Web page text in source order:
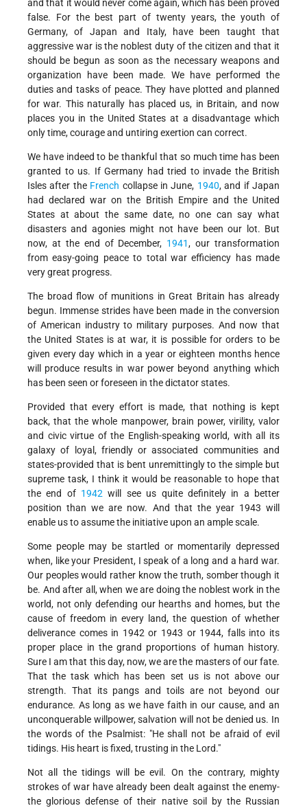
and that it would never come again, which has been proved
false. For the best part of twenty years, the youth of
Germany, of Japan and Italy, have been taught that
aggressive war is the noblest duty of the citizen and that it
should be begun as soon as the necessary weapons and
organization have been made. We have performed the
duties and tasks of peace. They have plotted and planned
for war. This naturally has placed us, in Britain, and now
places you in the United States at a disadvantage which
only time, courage and untiring exertion can correct.
We have indeed to be thankful that so much time has been
granted to us. If Germany had tried to invade the British
Isles after the French collapse in June, 1940, and if Japan
had declared war on the British Empire and the United
States at about the same date, no one can say what
disasters and agonies might not have been our lot. But
now, at the end of December, 1941, our transformation
from easy-going peace to total war efficiency has made
very great progress.
The broad flow of munitions in Great Britain has already
begun. Immense strides have been made in the conversion
of American industry to military purposes. And now that
the United States is at war, it is possible for orders to be
given every day which in a year or eighteen months hence
will produce results in war power beyond anything which
has been seen or foreseen in the dictator states.
Provided that every effort is made, that nothing is kept
back, that the whole manpower, brain power, virility, valor
and civic virtue of the English-speaking world, with all its
galaxy of loyal, friendly or associated communities and
states-provided that is bent unremittingly to the simple but
supreme task, I think it would be reasonable to hope that
the end of 1942 will see us quite definitely in a better
position than we are now. And that the year 1943 will
enable us to assume the initiative upon an ample scale.
Some people may be startled or momentarily depressed
when, like your President, I speak of a long and a hard war.
Our peoples would rather know the truth, somber though it
be. And after all, when we are doing the noblest work in the
world, not only defending our hearths and homes, but the
cause of freedom in every land, the question of whether
deliverance comes in 1942 or 1943 or 1944, falls into its
proper place in the grand proportions of human history.
Sure I am that this day, now, we are the masters of our fate.
That the task which has been set us is not above our
strength. That its pangs and toils are not beyond our
endurance. As long as we have faith in our cause, and an
unconquerable willpower, salvation will not be denied us. In
the words of the Psalmist: "He shall not be afraid of evil
tidings. His heart is fixed, trusting in the Lord."
Not all the tidings will be evil. On the contrary, mighty
strokes of war have already been dealt against the enemy-
the glorious defense of their native soil by the Russian